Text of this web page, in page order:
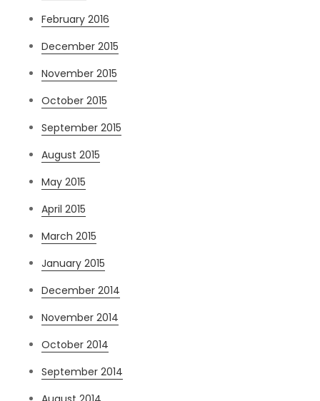
February 2016
December 2015
November 2015
October 2015
September 2015
August 2015
May 2015
April 2015
March 2015
January 2015
December 2014
November 2014
October 2014
September 2014